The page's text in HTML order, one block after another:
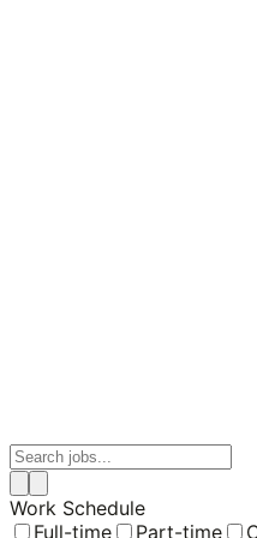
Work Schedule
Full-time
Part-time